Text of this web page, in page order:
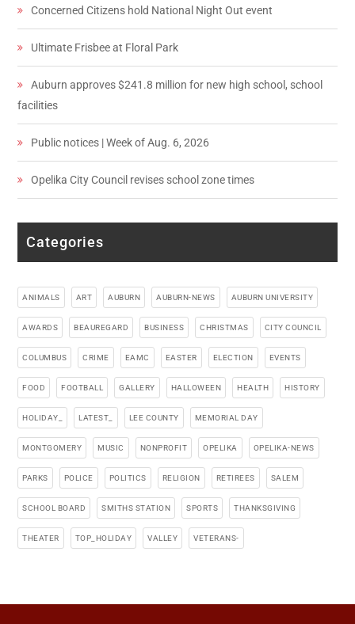
Concerned Citizens hold National Night Out event
Ultimate Frisbee at Floral Park
Auburn approves $241.8 million for new high school, school
facilities
Public notices | Week of Aug. 6, 2026
Opelika City Council revises school zone times
Categories
ANIMALS ART AUBURN AUBURN-NEWS AUBURN UNIVERSITY
AWARDS BEAUREGARD BUSINESS CHRISTMAS CITY COUNCIL
COLUMBUS CRIME EAMC EASTER ELECTION EVENTS
FOOD FOOTBALL GALLERY HALLOWEEN HEALTH HISTORY
HOLIDAY_ LATEST_ LEE COUNTY MEMORIAL DAY
MONTGOMERY MUSIC NONPROFIT OPELIKA OPELIKA-NEWS
PARKS POLICE POLITICS RELIGION RETIREES SALEM
SCHOOL BOARD SMITHS STATION SPORTS THANKSGIVING
THEATER TOP_HOLIDAY VALLEY VETERANS-